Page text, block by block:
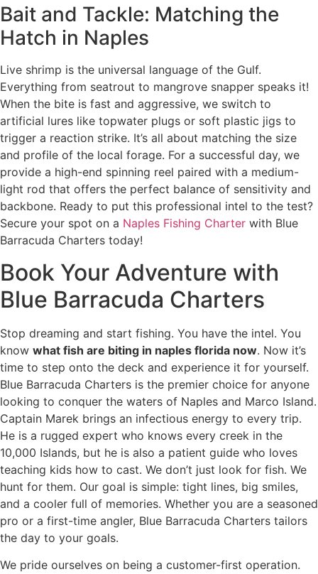
Bait and Tackle: Matching the
Hatch in Naples
Live shrimp is the universal language of the Gulf.
Everything from seatrout to mangrove snapper speaks it!
When the bite is fast and aggressive, we switch to
artificial lures like topwater plugs or soft plastic jigs to
trigger a reaction strike. It’s all about matching the size
and profile of the local forage. For a successful day, we
provide a high-end spinning reel paired with a medium-
light rod that offers the perfect balance of sensitivity and
backbone. Ready to put this professional intel to the test?
Secure your spot on a Naples Fishing Charter with Blue
Barracuda Charters today!
Book Your Adventure with
Blue Barracuda Charters
Stop dreaming and start fishing. You have the intel. You
know what fish are biting in naples florida now. Now it’s
time to step onto the deck and experience it for yourself.
Blue Barracuda Charters is the premier choice for anyone
looking to conquer the waters of Naples and Marco Island.
Captain Marek brings an infectious energy to every trip.
He is a rugged expert who knows every creek in the
10,000 Islands, but he is also a patient guide who loves
teaching kids how to cast. We don’t just look for fish. We
hunt for them. Our goal is simple: tight lines, big smiles,
and a cooler full of memories. Whether you are a seasoned
pro or a first-time angler, Blue Barracuda Charters tailors
the day to your goals.
We pride ourselves on being a customer-first operation.